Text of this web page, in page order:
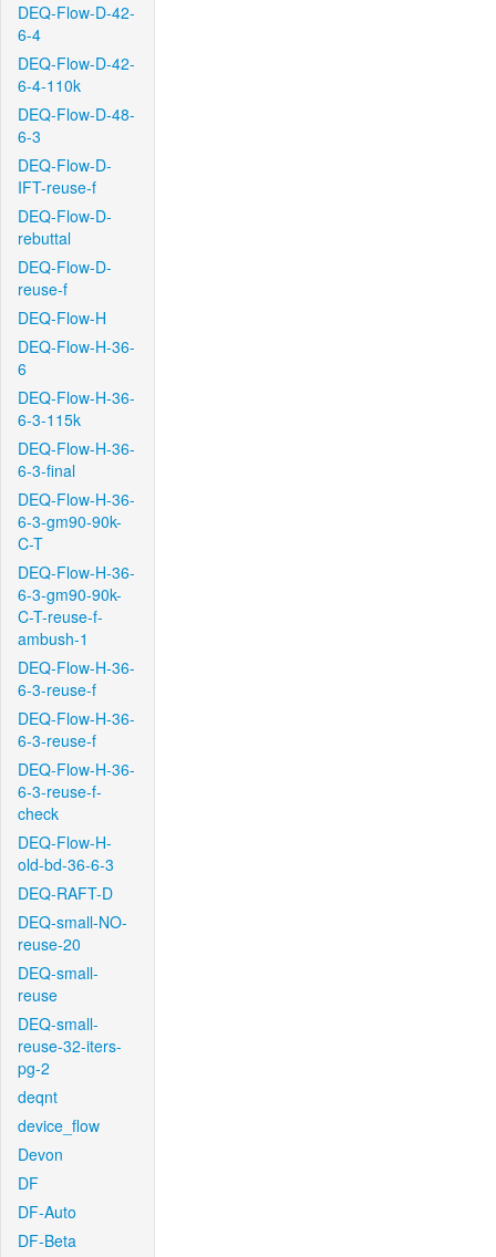
DEQ-Flow-D-42-
6-4
DEQ-Flow-D-42-
6-4-110k
DEQ-Flow-D-48-
6-3
DEQ-Flow-D-
IFT-reuse-f
DEQ-Flow-D-
rebuttal
DEQ-Flow-D-
reuse-f
DEQ-Flow-H
DEQ-Flow-H-36-
6
DEQ-Flow-H-36-
6-3-115k
DEQ-Flow-H-36-
6-3-final
DEQ-Flow-H-36-
6-3-gm90-90k-
C-T
DEQ-Flow-H-36-
6-3-gm90-90k-
C-T-reuse-f-
ambush-1
DEQ-Flow-H-36-
6-3-reuse-f
DEQ-Flow-H-36-
6-3-reuse-f
DEQ-Flow-H-36-
6-3-reuse-f-
check
DEQ-Flow-H-
old-bd-36-6-3
DEQ-RAFT-D
DEQ-small-NO-
reuse-20
DEQ-small-
reuse
DEQ-small-
reuse-32-iters-
pg-2
deqnt
device_flow
Devon
DF
DF-Auto
DF-Beta